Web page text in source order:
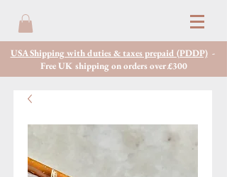
USA Shipping with duties & taxes prepaid (PDDP)-
Free UK shipping on orders over £300